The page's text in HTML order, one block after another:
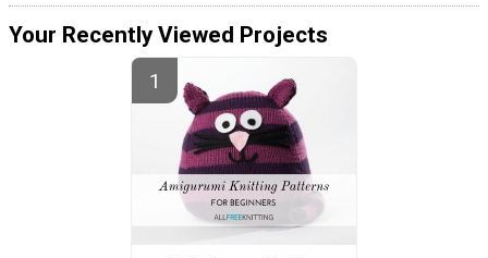
Your Recently Viewed Projects